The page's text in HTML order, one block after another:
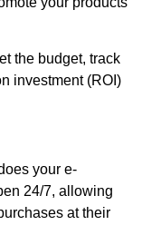
the budget, track
investment (ROI)
your e-
24/7, allowing
at their